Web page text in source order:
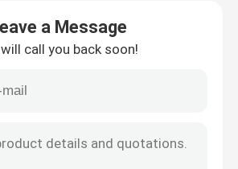
a Message
call you back soon!